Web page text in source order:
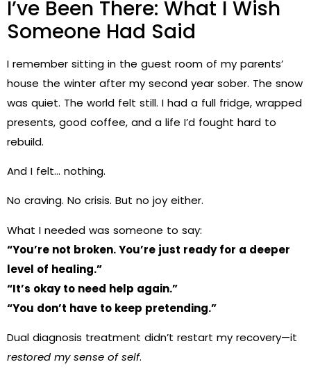
I’ve Been There: What I Wish
Someone Had Said
I remember sitting in the guest room of my parents’
house the winter after my second year sober. The snow
was quiet. The world felt still. I had a full fridge, wrapped
presents, good coffee, and a life I’d fought hard to
rebuild.
And I felt… nothing.
No craving. No crisis. But no joy either.
What I needed was someone to say:
“You’re not broken. You’re just ready for a deeper
level of healing.”
“It’s okay to need help again.”
“You don’t have to keep pretending.”
Dual diagnosis treatment didn’t restart my recovery—it
restored my sense of self.